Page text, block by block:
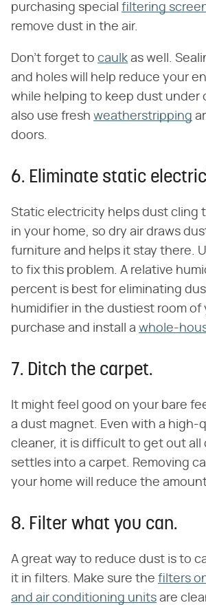
purchasing special filtering
remove dust in the air.
Don't forget to caulk as well.
and holes will help reduce your
while helping to keep dust under
also use fresh weatherstripping
doors.
6. Eliminate static
Static electricity helps dust cling
in your home, so dry air draws
furniture and helps it stay there.
to fix this problem. A relative
percent is best for eliminating
humidifier in the dustiest room of
purchase and install a whole-
7. Ditch the carpet.
It might feel good on your bare
a dust magnet. Even with a high-
cleaner, it is difficult to get out
settles into a carpet. Removing
your home will reduce the
8. Filter what you can.
A great way to reduce dust is to
it in filters. Make sure the filters
and air conditioning units are